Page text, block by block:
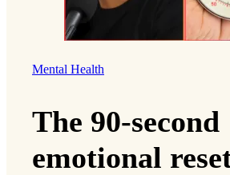
Mental Health
The 90-second
emotional